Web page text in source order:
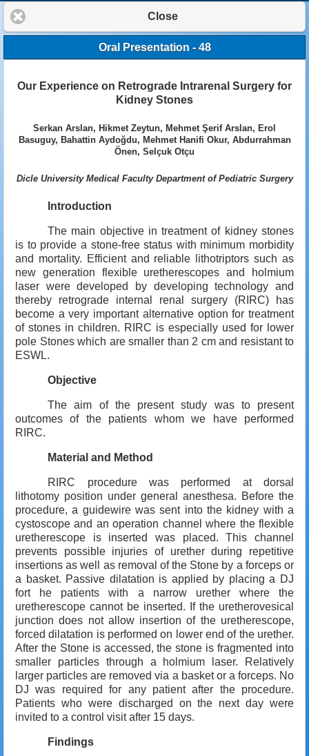
Close
Oral Presentation - 48
Our Experience on Retrograde Intrarenal Surgery for
Kidney Stones
Serkan Arslan, Hikmet Zeytun, Mehmet Şerif Arslan, Erol
Basuguy, Bahattin Aydoğdu, Mehmet Hanifi Okur, Abdurrahman
Önen, Selçuk Otçu
Dicle University Medical Faculty Department of Pediatric Surgery
Introduction
The main objective in treatment of kidney stones
is to provide a stone-free status with minimum morbidity
and mortality. Efficient and reliable lithotriptors such as
new generation flexible uretherescopes and holmium
laser were developed by developing technology and
thereby retrograde internal renal surgery (RIRC) has
become a very important alternative option for treatment
of stones in children. RIRC is especially used for lower
pole Stones which are smaller than 2 cm and resistant to
ESWL.
Objective
The aim of the present study was to present
outcomes of the patients whom we have performed
RIRC.
Material and Method
RIRC procedure was performed at dorsal
lithotomy position under general anesthesa. Before the
procedure, a guidewire was sent into the kidney with a
cystoscope and an operation channel where the flexible
uretherescope is inserted was placed. This channel
prevents possible injuries of urether during repetitive
insertions as well as removal of the Stone by a forceps or
a basket. Passive dilatation is applied by placing a DJ
fort he patients with a narrow urether where the
uretherescope cannot be inserted. If the uretherovesical
junction does not allow insertion of the uretherescope,
forced dilatation is performed on lower end of the urether.
After the Stone is accessed, the stone is fragmented into
smaller particles through a holmium laser. Relatively
larger particles are removed via a basket or a forceps. No
DJ was required for any patient after the procedure.
Patients who were discharged on the next day were
invited to a control visit after 15 days.
Findings